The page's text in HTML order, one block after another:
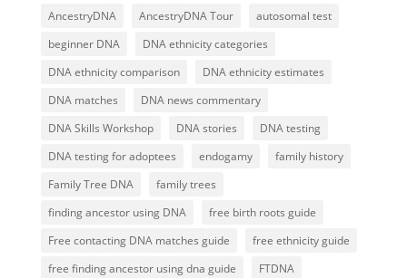
AncestryDNA
AncestryDNA Tour
autosomal test
beginner DNA
DNA ethnicity categories
DNA ethnicity comparison
DNA ethnicity estimates
DNA matches
DNA news commentary
DNA Skills Workshop
DNA stories
DNA testing
DNA testing for adoptees
endogamy
family history
Family Tree DNA
family trees
finding ancestor using DNA
free birth roots guide
Free contacting DNA matches guide
free ethnicity guide
free finding ancestor using dna guide
FTDNA